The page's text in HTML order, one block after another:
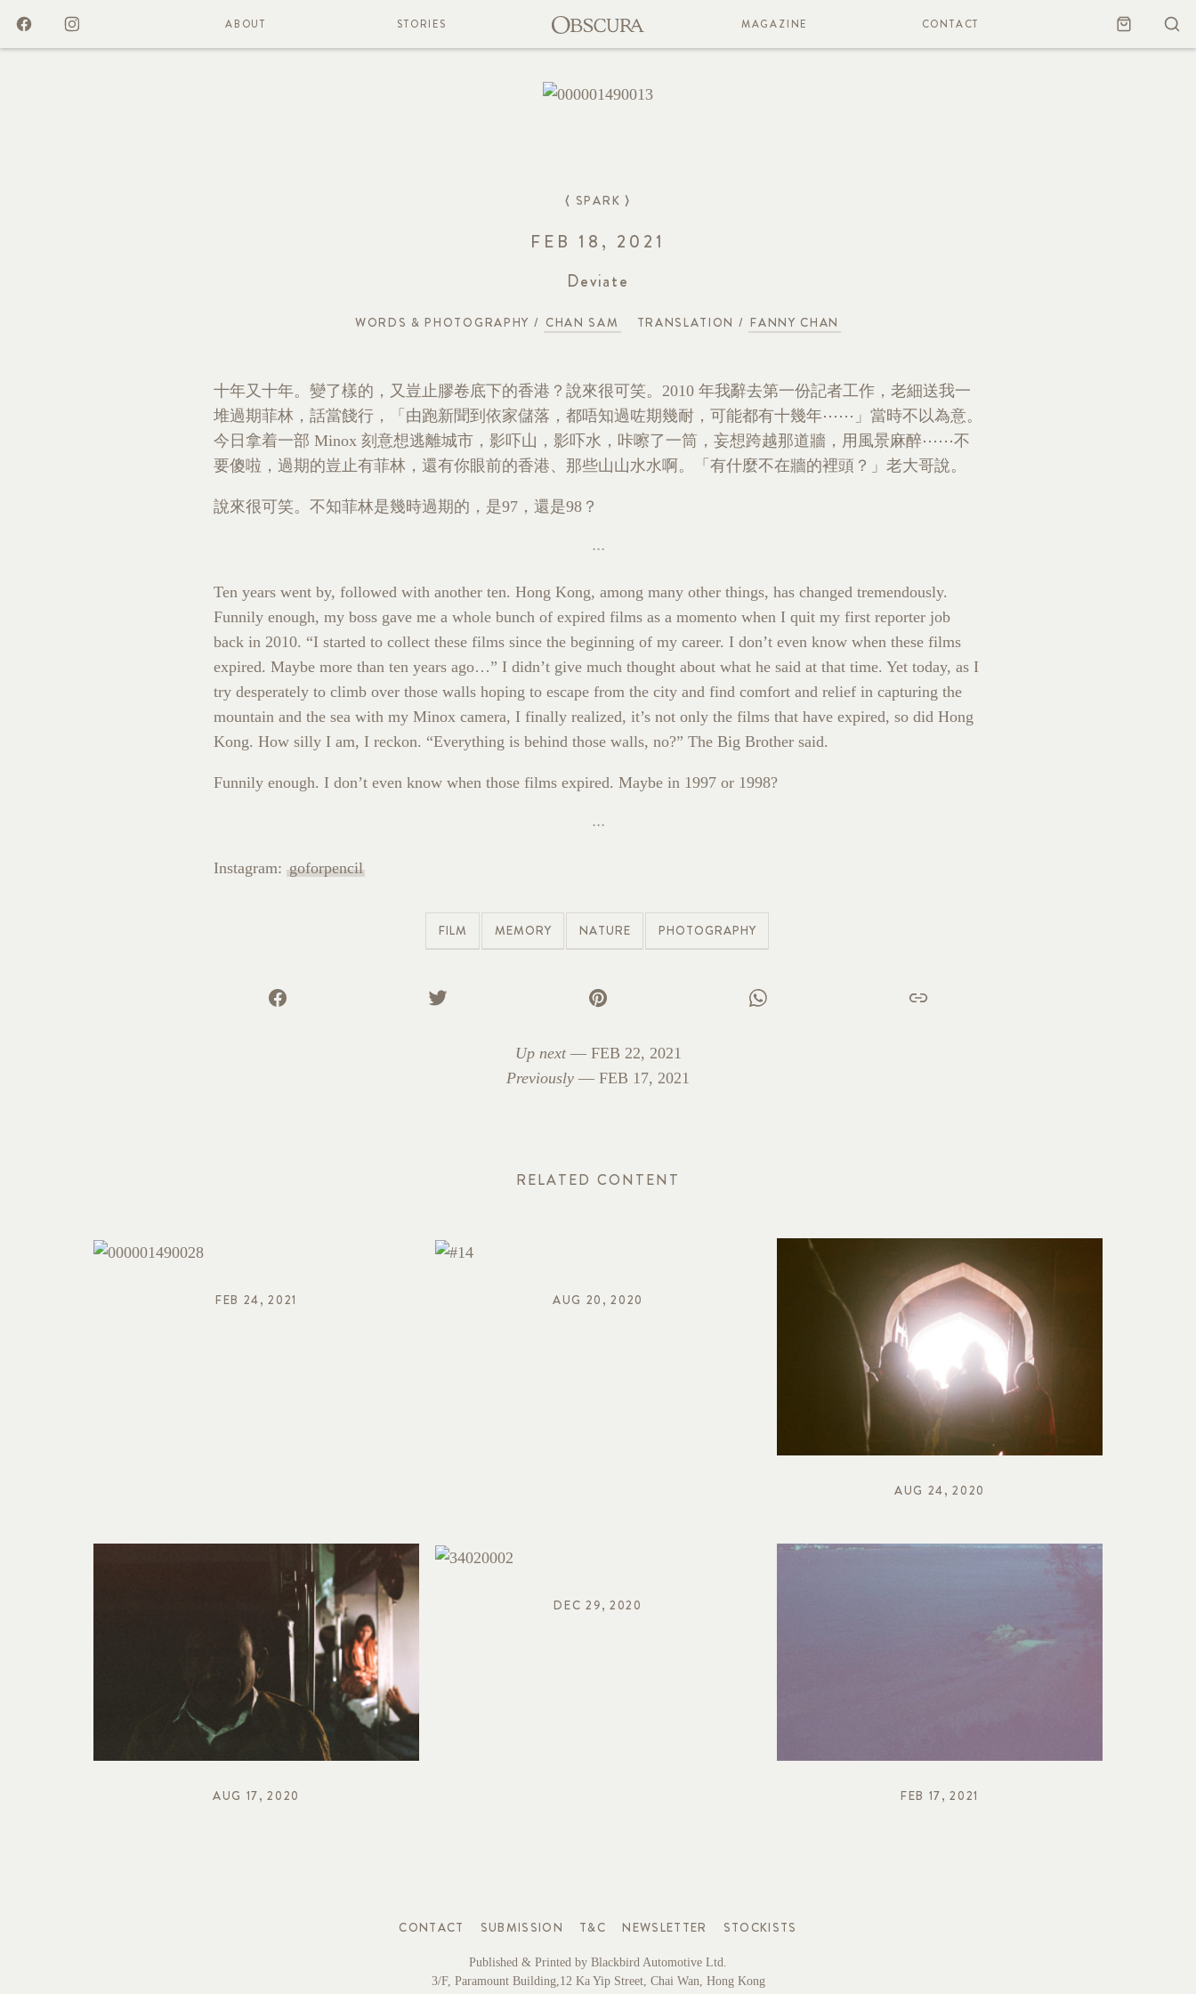
ABOUT STORIES MAGAZINE CONTACT
⟨ SPARK ⟩
FEB 18, 2021
Deviate
WORDS & PHOTOGRAPHY / CHAN SAM TRANSLATION / FANNY CHAN
十年又十年。變了樣的，又豈止膠卷底下的香港？說來很可笑。2010 年我辭去第一份記者工作，老細送我一
堆過期菲林，話當餞行，「由跑新聞到依家儲落，都唔知過咗期幾耐，可能都有十幾年⋯⋯」當時不以為意。
今日拿着一部 Minox 刻意想逃離城市，影吓山，影吓水，咔嚓了一筒，妄想跨越那道牆，用風景麻醉⋯⋯不
要傻啦，過期的豈止有菲林，還有你眼前的香港、那些山山水水啊。「有什麼不在牆的裡頭？」老大哥說。
說來很可笑。不知菲林是幾時過期的，是97，還是98？
Ten years went by, followed with another ten. Hong Kong, among many other things, has changed tremendously.
Funnily enough, my boss gave me a whole bunch of expired films as a momento when I quit my first reporter job
back in 2010. “I started to collect these films since the beginning of my career. I don’t even know when these films
expired. Maybe more than ten years ago…” I didn’t give much thought about what he said at that time. Yet today, as I
try desperately to climb over those walls hoping to escape from the city and find comfort and relief in capturing the
mountain and the sea with my Minox camera, I finally realized, it’s not only the films that have expired, so did Hong
Kong. How silly I am, I reckon. “Everything is behind those walls, no?” The Big Brother said.
Funnily enough. I don’t even know when those films expired. Maybe in 1997 or 1998?
Instagram: goforpencil
FILM MEMORY NATURE PHOTOGRAPHY
Up next— FEB 22, 2021
Previously — FEB 17, 2021
RELATED CONTENT
FEB 24, 2021 AUG 20, 2020
AUG 24, 2020
AUG 17, 2020
DEC 29, 2020
FEB 17, 2021
CONTACT SUBMISSION T&C NEWSLETTER STOCKISTS
Published & Printed by Blackbird Automotive Ltd.
3/F, Paramount Building,12 Ka Yip Street, Chai Wan, Hong Kong